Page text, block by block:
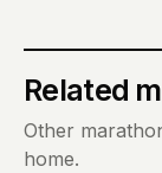
Related
Other
home.